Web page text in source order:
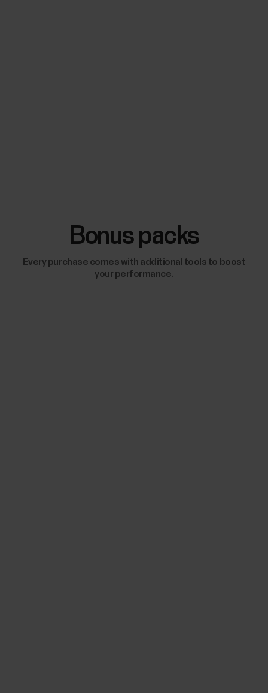
Bonus packs
Every purchase comes with additional tools to boost
your performance.